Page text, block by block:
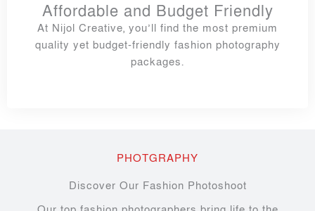
Affordable and Budget Friendly
At Nijol Creative, you’ll find the most premium
quality yet budget-friendly fashion photography
packages.
PHOTGRAPHY
Discover Our Fashion Photoshoot